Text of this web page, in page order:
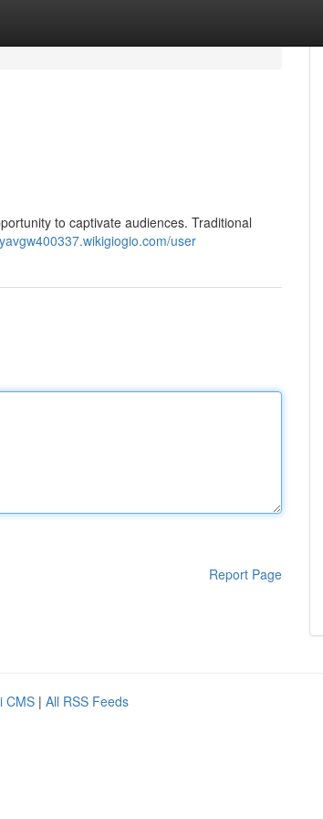
to captivate audiences. Traditional
user
Report Page
CMS | All RSS Feeds